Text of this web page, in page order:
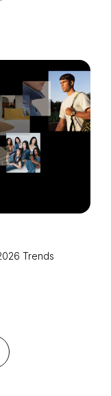
to
Trends